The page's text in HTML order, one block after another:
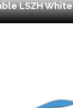
LSZH White